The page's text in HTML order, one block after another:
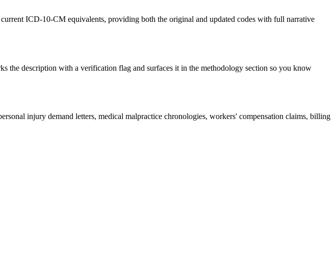
ICD-10-CM equivalents, providing both the original and updated codes with full narrative
the description with a verification flag and surfaces it in the methodology section so you know
injury demand letters, medical malpractice chronologies, workers' compensation claims, billing